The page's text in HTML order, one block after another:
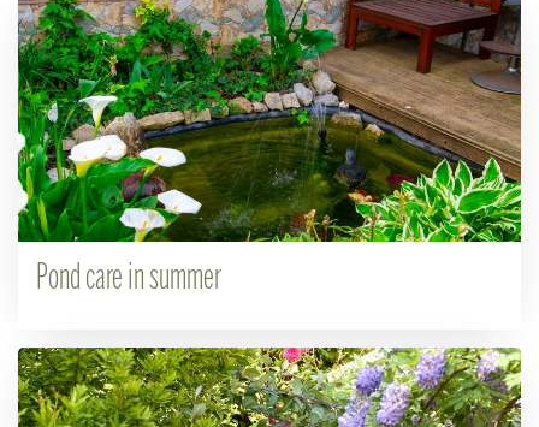
Pond care in summer